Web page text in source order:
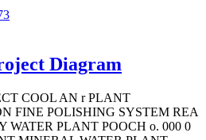
Diagram
COOL AN r PLANT
FINE POLISHING SYSTEM REA
WATER PLANT POOCH o. 000 0